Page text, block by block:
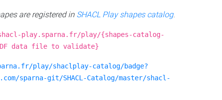
are registered in SHACL Play shapes catalog.
play.sparna.fr/play/{shapes-catalog-
data file to validate}
play/shaclplay-catalog/badge?
sparna-git/SHACL-Catalog/master/shacl-